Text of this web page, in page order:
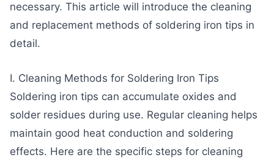
necessary. This article will introduce the cleaning
and replacement methods of soldering iron tips in
detail.
I. Cleaning Methods for Soldering Iron Tips
Soldering iron tips can accumulate oxides and
solder residues during use. Regular cleaning helps
maintain good heat conduction and soldering
effects. Here are the specific steps for cleaning